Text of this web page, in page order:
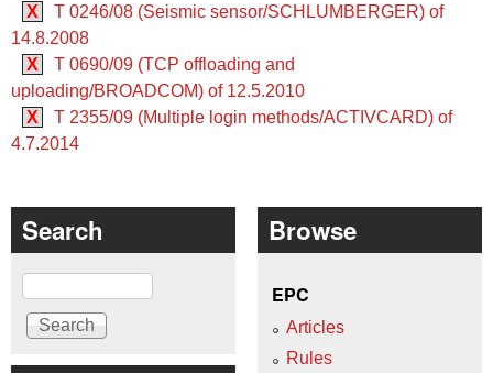
X
T 0246/08 (Seismic sensor/SCHLUMBERGER) of
14.8.2008
X
T 0690/09 (TCP offloading and
uploading/BROADCOM) of 12.5.2010
X
T 2355/09 (Multiple login methods/ACTIVCARD) of
4.7.2014
Search
Search
Browse
EPC
Articles
Rules